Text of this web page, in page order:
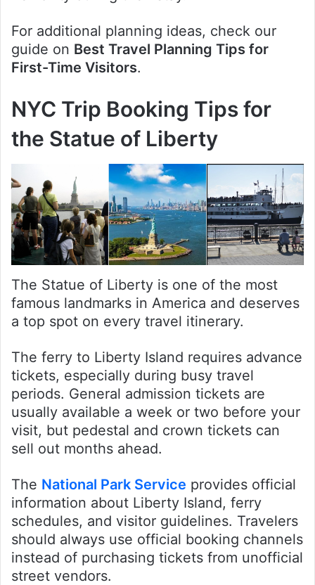
For additional planning ideas, check our
guide on Best Travel Planning Tips for
First-Time Visitors.
NYC Trip Booking Tips for
the Statue of Liberty
The Statue of Liberty is one of the most
famous landmarks in America and deserves
a top spot on every travel itinerary.
The ferry to Liberty Island requires advance
tickets, especially during busy travel
periods. General admission tickets are
usually available a week or two before your
visit, but pedestal and crown tickets can
sell out months ahead.
The National Park Service provides official
information about Liberty Island, ferry
schedules, and visitor guidelines. Travelers
should always use official booking channels
instead of purchasing tickets from unofficial
street vendors.